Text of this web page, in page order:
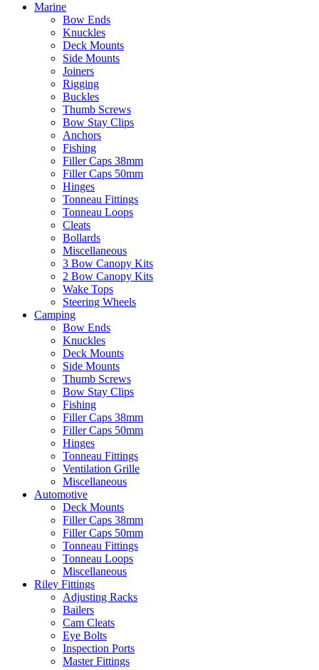
Marine
Bow Ends
Knuckles
Deck Mounts
Side Mounts
Joiners
Rigging
Buckles
Thumb Screws
Bow Stay Clips
Anchors
Fishing
Filler Caps 38mm
Filler Caps 50mm
Hinges
Tonneau Fittings
Tonneau Loops
Cleats
Bollards
Miscellaneous
3 Bow Canopy Kits
2 Bow Canopy Kits
Wake Tops
Steering Wheels
Camping
Bow Ends
Knuckles
Deck Mounts
Side Mounts
Thumb Screws
Bow Stay Clips
Fishing
Filler Caps 38mm
Filler Caps 50mm
Hinges
Tonneau Fittings
Ventilation Grille
Miscellaneous
Automotive
Deck Mounts
Filler Caps 38mm
Filler Caps 50mm
Tonneau Fittings
Tonneau Loops
Miscellaneous
Riley Fittings
Adjusting Racks
Bailers
Cam Cleats
Eye Bolts
Inspection Ports
Master Fittings